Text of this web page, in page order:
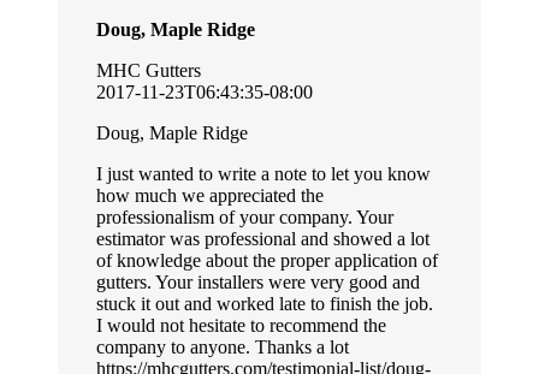
Doug, Maple Ridge
MHC Gutters
2017-11-23T06:43:35-08:00
Doug, Maple Ridge
I just wanted to write a note to let you know
how much we appreciated the
professionalism of your company. Your
estimator was professional and showed a lot
of knowledge about the proper application of
gutters. Your installers were very good and
stuck it out and worked late to finish the job.
I would not hesitate to recommend the
company to anyone. Thanks a lot
https://mhcgutters.com/testimonial-list/doug-